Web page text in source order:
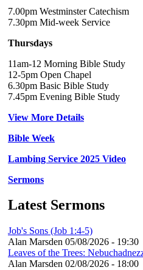
7.00pm Westminster Catechism
7.30pm Mid-week Service
Thursdays
11am-12 Morning Bible Study
12-5pm Open Chapel
6.30pm Basic Bible Study
7.45pm Evening Bible Study
View More Details
Bible Week
Lambing Service 2025 Video
Sermons
Latest Sermons
Job's Sons (Job 1:4-5)
Alan Marsden 05/08/2026 - 19:30
Leaves of the Trees:
Alan Marsden 02/08/2026 - 18:00